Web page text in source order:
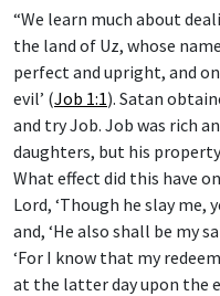
“We learn much about
the land of Uz, whose
perfect and upright, and
evil’ (Job 1:1). Satan
and try Job. Job was rich
daughters, but his
What effect did this have
Lord, ‘Though he slay me,
and, ‘He also shall be my
‘For I know that my
at the latter day upon the